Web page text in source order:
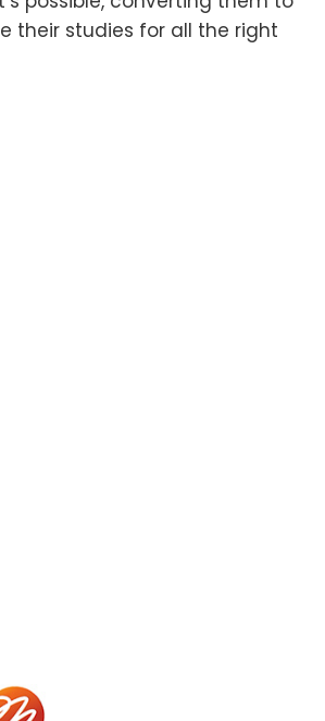
their studies for all the right